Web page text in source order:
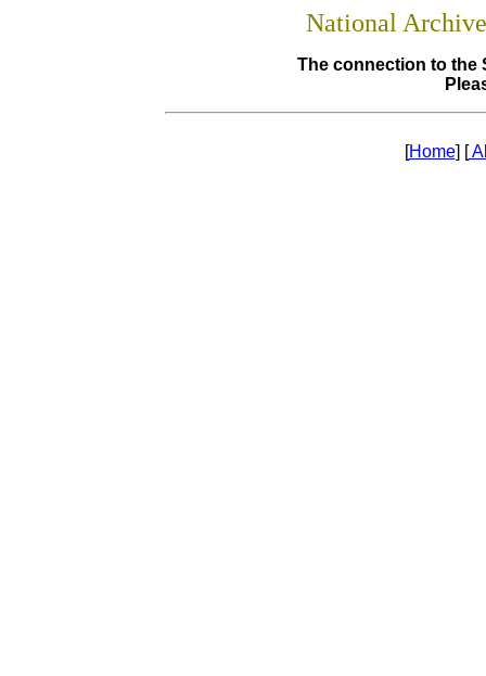
National
The connection to the
[Home] [